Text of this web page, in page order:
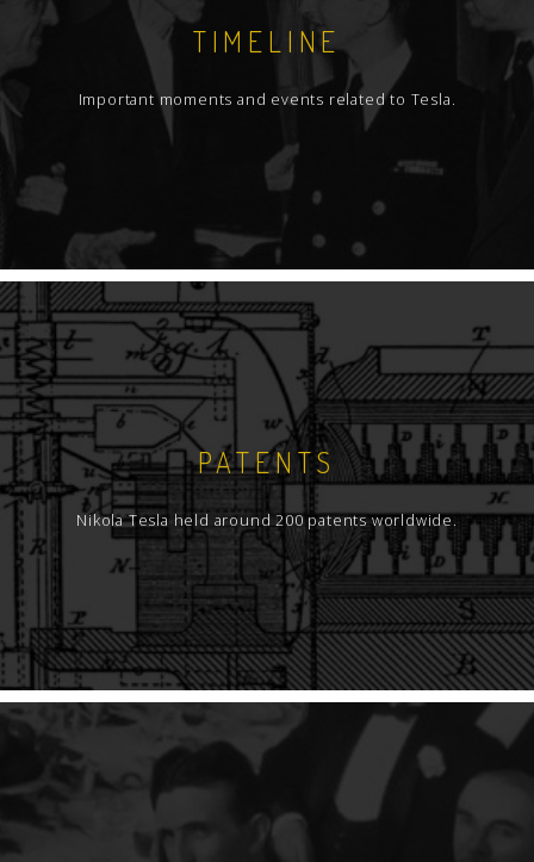
TIMELINE
Important moments and events related to Tesla.
PATENTS
Nikola Tesla held around 200 patents worldwide.